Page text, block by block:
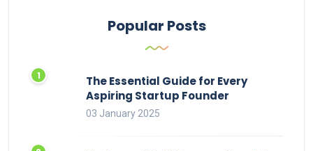
Popular Posts
The Essential Guide for Every
Aspiring Startup Founder
03 January 2025